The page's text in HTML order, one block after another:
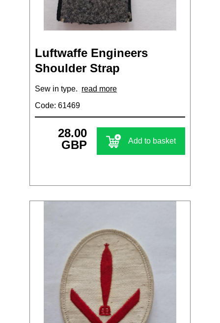
Luftwaffe Engineers
Shoulder Strap
Sew in type. read more
Code: 61469
28.00
GBP
Add to basket